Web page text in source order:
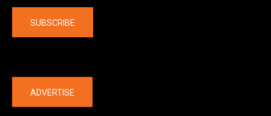
SUBSCRIBE
ADVERTISE